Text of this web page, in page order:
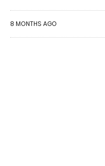
8 MONTHS AGO